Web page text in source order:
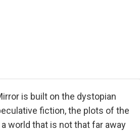
is built on the dystopian
fiction, the plots of the
world that is not that far away